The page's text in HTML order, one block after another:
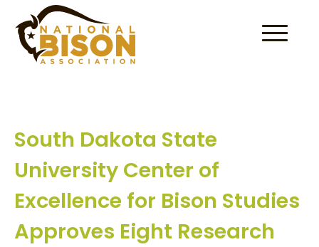
Skip to content
South Dakota State
University Center of
Excellence for Bison Studies
Approves Eight Research